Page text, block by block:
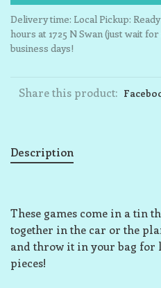
Delivery time: Local Pickup:
hours at 1725 N Swan (just wait
business days!
Share this product:
Description
These games come in a tin
together in the car or the
and throw it in your bag for
pieces!